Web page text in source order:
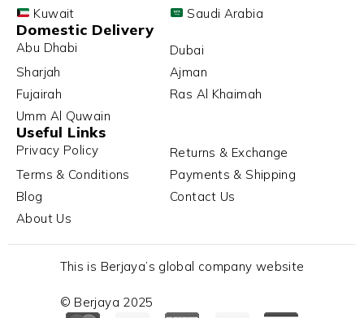
Kuwait
Saudi Arabia
Domestic Delivery
Abu Dhabi
Dubai
Sharjah
Ajman
Fujairah
Ras Al Khaimah
Umm Al Quwain
Useful Links
Privacy Policy
Returns & Exchange
Terms & Conditions
Payments & Shipping
Blog
Contact Us
About Us
This is Berjaya’s global company website
© Berjaya 2025